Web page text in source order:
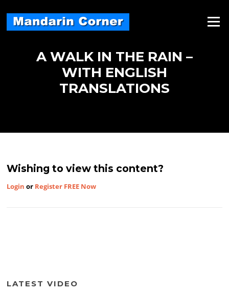
content
Menu
A WALK IN THE RAIN –
WITH ENGLISH
TRANSLATIONS
Wishing to view this content?
Login or Register FREE Now
LATEST VIDEO